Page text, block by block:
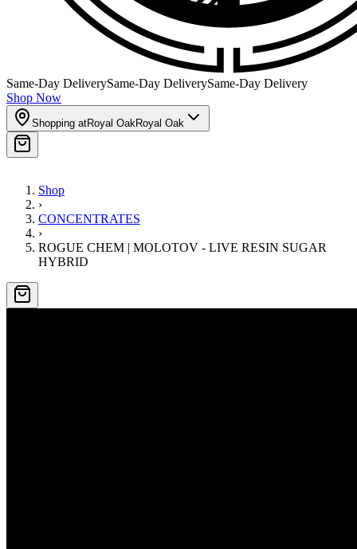
Same-Day DeliverySame-Day DeliverySame-Day Delivery
Shop Now
Shopping atRoyal OakRoyal Oak
Shop
›
CONCENTRATES
›
ROGUE CHEM | MOLOTOV - LIVE RESIN SUGAR
HYBRID